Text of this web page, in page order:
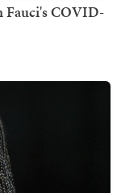
Fauci's COVID-